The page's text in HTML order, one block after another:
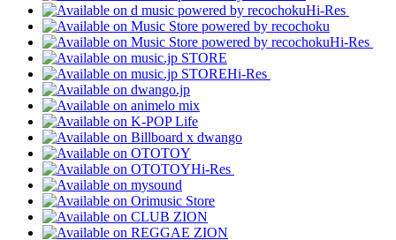
Hi-Res
Hi-Res
Hi-Res
Hi-Res